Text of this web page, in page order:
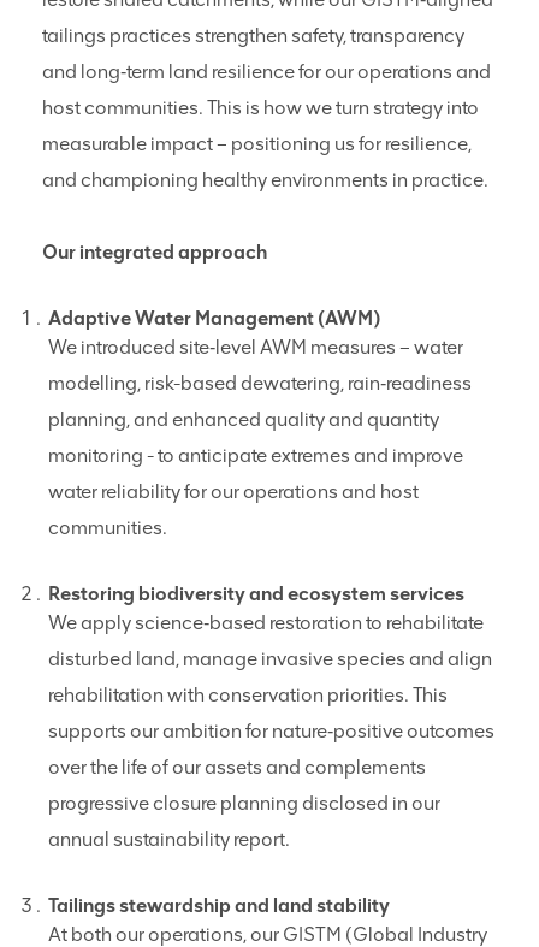
tailings practices strengthen safety, transparency
and long‑term land resilience for our operations and
host communities. This is how we turn strategy into
measurable impact – positioning us for resilience,
and championing healthy environments in practice.
Our integrated approach
Adaptive Water Management (AWM)
We introduced site‑level AWM measures – water
modelling, risk-based dewatering, rain‑readiness
planning, and enhanced quality and quantity
monitoring - to anticipate extremes and improve
water reliability for our operations and host
communities.
Restoring biodiversity and ecosystem services
We apply science‑based restoration to rehabilitate
disturbed land, manage invasive species and align
rehabilitation with conservation priorities. This
supports our ambition for nature‑positive outcomes
over the life of our assets and complements
progressive closure planning disclosed in our
annual sustainability report.
Tailings stewardship and land stability
At both our operations, our GISTM (Global Industry